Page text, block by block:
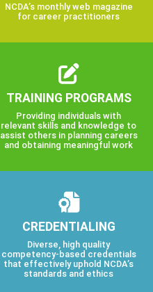
NCDA’s monthly web magazine
for career practitioners
TRAINING PROGRAMS
Providing individuals with
relevant skills and knowledge to
assist others in planning careers
and obtaining meaningful work
CREDENTIALING
Diverse, high quality
competency-based credentials
that effectively uphold NCDA’s
standards and ethics